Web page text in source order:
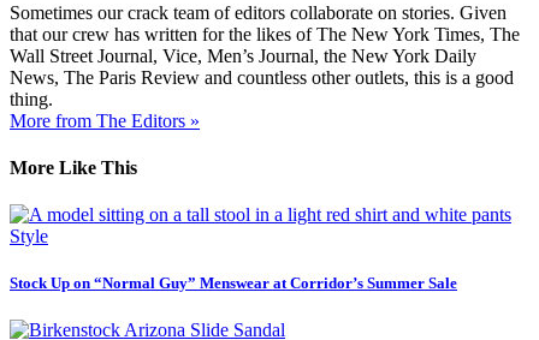
Sometimes our crack team of editors collaborate on stories. Given
that our crew has written for the likes of The New York Times, The
Wall Street Journal, Vice, Men’s Journal, the New York Daily
News, The Paris Review and countless other outlets, this is a good
thing.
More from The Editors »
More Like This
Style
Stock Up on “Normal Guy” Menswear at Corridor’s Summer Sale